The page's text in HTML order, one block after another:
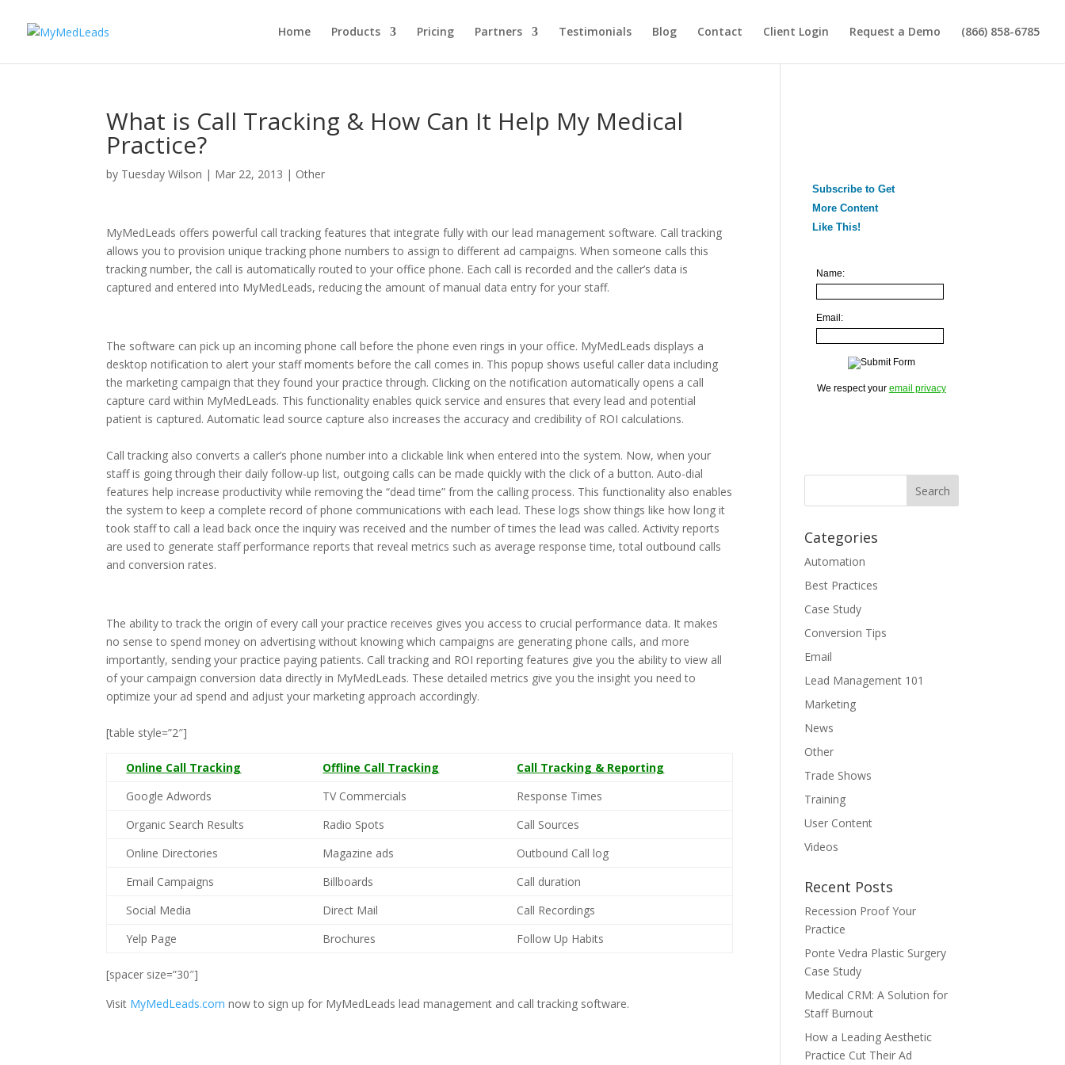
Home Products Pricing Partners Testimonials Blog Contact Client Login Request a Demo (866) 858-6785
What is Call Tracking & How Can It Help My Medical
Practice?
by Tuesday Wilson | Mar 22, 2013 | Other
MyMedLeads offers powerful call tracking features that integrate fully with our lead management software. Call tracking
allows you to provision unique tracking phone numbers to assign to different ad campaigns. When someone calls this
tracking number, the call is automatically routed to your office phone. Each call is recorded and the caller’s data is
captured and entered into MyMedLeads, reducing the amount of manual data entry for your staff.
The software can pick up an incoming phone call before the phone even rings in your office. MyMedLeads displays a
desktop notification to alert your staff moments before the call comes in. This popup shows useful caller data including
the marketing campaign that they found your practice through. Clicking on the notification automatically opens a call
capture card within MyMedLeads. This functionality enables quick service and ensures that every lead and potential
patient is captured. Automatic lead source capture also increases the accuracy and credibility of ROI calculations.
Call tracking also converts a caller’s phone number into a clickable link when entered into the system. Now, when your
staff is going through their daily follow-up list, outgoing calls can be made quickly with the click of a button. Auto-dial
features help increase productivity while removing the “dead time” from the calling process. This functionality also enables
the system to keep a complete record of phone communications with each lead. These logs show things like how long it
took staff to call a lead back once the inquiry was received and the number of times the lead was called. Activity reports
are used to generate staff performance reports that reveal metrics such as average response time, total outbound calls
and conversion rates.
The ability to track the origin of every call your practice receives gives you access to crucial performance data. It makes
no sense to spend money on advertising without knowing which campaigns are generating phone calls, and more
importantly, sending your practice paying patients. Call tracking and ROI reporting features give you the ability to view all
of your campaign conversion data directly in MyMedLeads. These detailed metrics give you the insight you need to
optimize your ad spend and adjust your marketing approach accordingly.
[table style=”2″]
Online Call Tracking Offline Call Tracking
Call Tracking & Reporting
Google Adwords
TV Commercials
Response Times
Organic Search Results
Radio Spots
Call Sources
Online Directories
Magazine ads
Outbound Call log
Email Campaigns
Billboards
Call duration
Social Media
Direct Mail
Call Recordings
Yelp Page
Brochures Follow Up Habits
[spacer size=”30″]
Visit MyMedLeads.com now to sign up for MyMedLeads lead management and call tracking software.
Subscribe to Get
More Content
Like This!
Name:
Email:
We respect your email privacy
Categories
Automation
Best Practices
Case Study
Conversion Tips
Email
Lead Management 101
Marketing
News
Other
Trade Shows
Training
User Content
Videos
Recent Posts
Recession Proof Your
Practice
Ponte Vedra Plastic Surgery
Case Study
Medical CRM: A Solution for
Staff Burnout
How a Leading Aesthetic
Practice Cut Their Ad